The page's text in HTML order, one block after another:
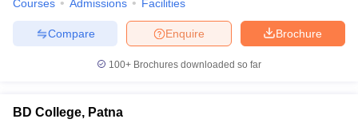
Courses Admissions Facilities
Brochure
Enquire
Compare
100+ Brochures downloaded so far
BD College, Patna